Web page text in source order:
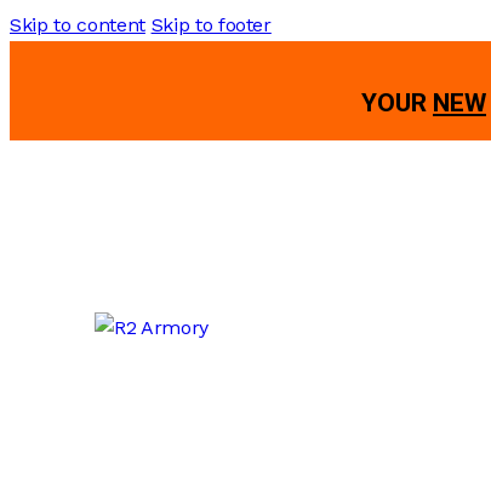
Skip to content Skip to footer
YOUR NEW